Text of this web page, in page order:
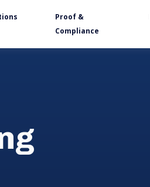
Proof &
Compliance